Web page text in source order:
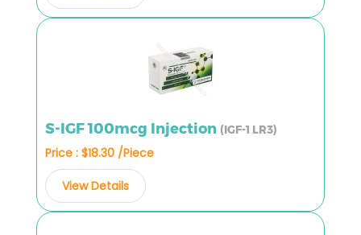
S-IGF 100mcg Injection (IGF-1 LR3)
Price : $18.30 /Piece
View Details